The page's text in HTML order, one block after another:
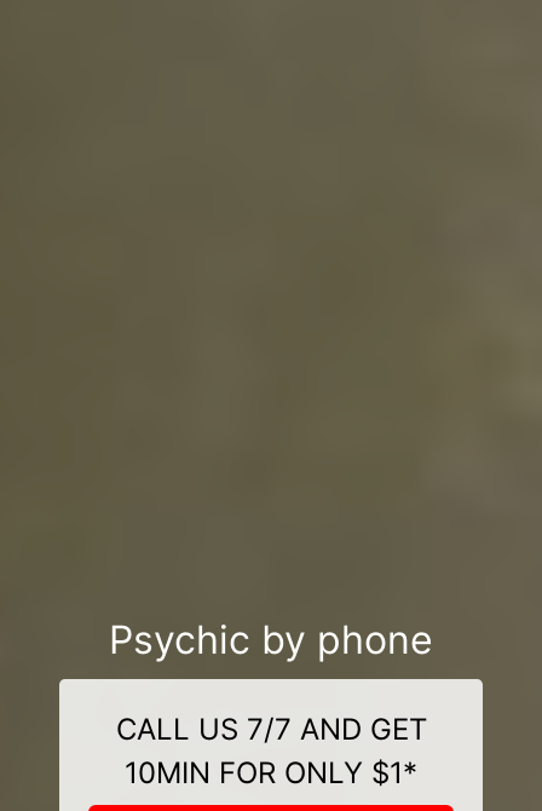
Psychic by phone
CALL US 7/7 AND GET
10MIN FOR ONLY $1*